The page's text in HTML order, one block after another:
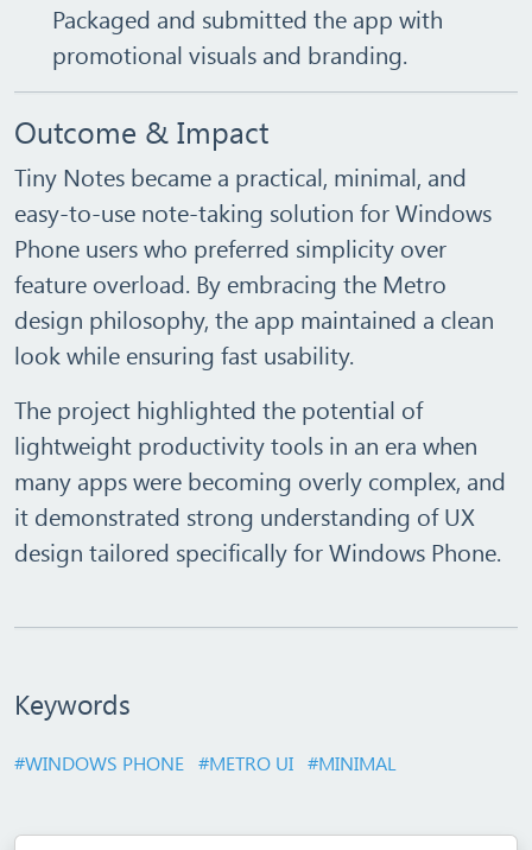
Packaged and submitted the app with
promotional visuals and branding.
Outcome & Impact
Tiny Notes became a practical, minimal, and
easy‑to‑use note‑taking solution for Windows
Phone users who preferred simplicity over
feature overload. By embracing the Metro
design philosophy, the app maintained a clean
look while ensuring fast usability.
The project highlighted the potential of
lightweight productivity tools in an era when
many apps were becoming overly complex, and
it demonstrated strong understanding of UX
design tailored specifically for Windows Phone.
Keywords
#WINDOWS PHONE #METRO UI #MINIMAL